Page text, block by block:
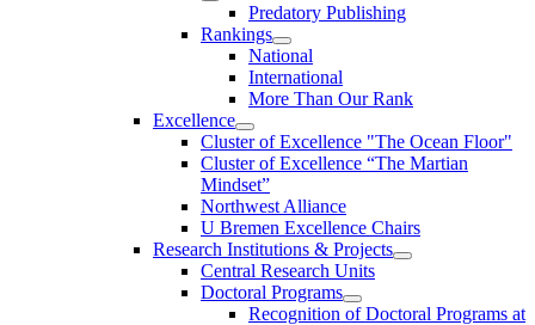
Predatory Publishing
Rankings
National
International
More Than Our Rank
Excellence
Cluster of Ex­cel­lence "The Ocean Floor"
Cluster of Excellence “The Martian
Mindset”
Northwest Alliance
U Bremen Excellence Chairs
Research Institutions & Projects
Central Research Units
Doctoral Programs
Recognition of Doctoral Programs at